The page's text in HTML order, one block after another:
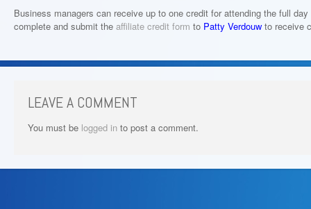
Business managers can receive up to one credit for attending the full
complete and submit the affiliate credit form to Patty Verdouw to receive
LEAVE A COMMENT
You must be logged in to post a comment.